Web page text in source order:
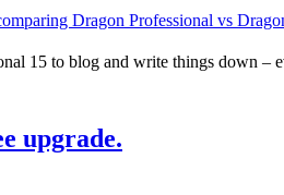
Dragon Professional vs
15 to blog and write things down –
upgrade.